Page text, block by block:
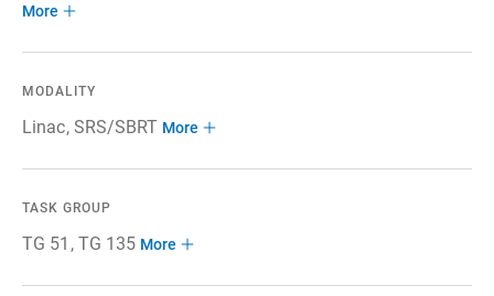
More
MODALITY
Linac SRS/SBRT More
TASK GROUP
TG 51 TG 135 More